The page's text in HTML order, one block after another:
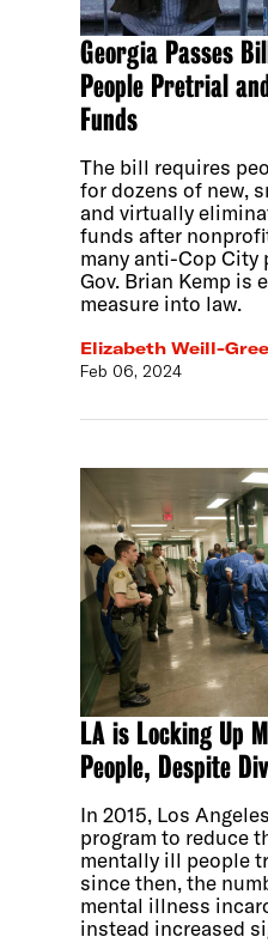
Georgia Passes
People Pretrial
Funds
The bill requires
for dozens of new,
and virtually
funds after
many anti-Cop City
Gov. Brian Kemp is
measure into law.
Elizabeth Weill-
Feb 06, 2024
LA is Locking Up
People, Despite
In 2015, Los
program to reduce
mentally ill people
since then, the
mental illness
instead increased